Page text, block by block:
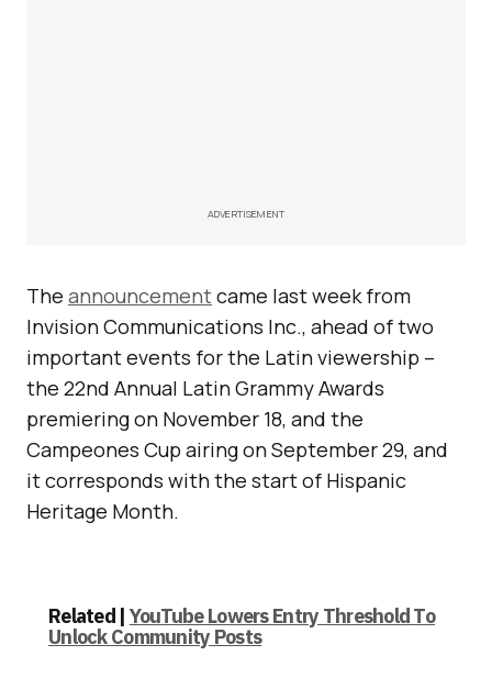
ADVERTISEMENT
The announcementcame last week from
Invision Communications Inc., ahead of two
important events for the Latin viewership –
the 22nd Annual Latin Grammy Awards
premiering on November 18, and the
Campeones Cup airing on September 29, and
it corresponds with the start of Hispanic
Heritage Month.
Related | YouTube Lowers Entry Threshold To
Unlock Community Posts